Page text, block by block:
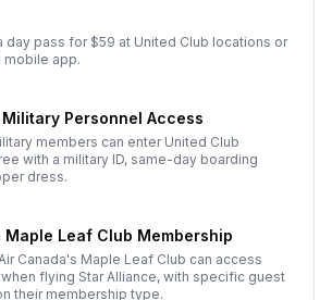
day pass for $59 at United Club locations or
mobile app.
Military Personnel Access
members can enter United Club
with a military ID, same-day boarding
dress.
Maple Leaf Club Membership
Canada's Maple Leaf Club can access
flying Star Alliance, with specific guest
their membership type.